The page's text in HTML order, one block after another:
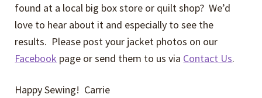
found at a local big box store or quilt shop? We’d
love to hear about it and especially to see the
results. Please post your jacket photos on our
Facebook page or send them to us via Contact Us.
Happy Sewing! Carrie